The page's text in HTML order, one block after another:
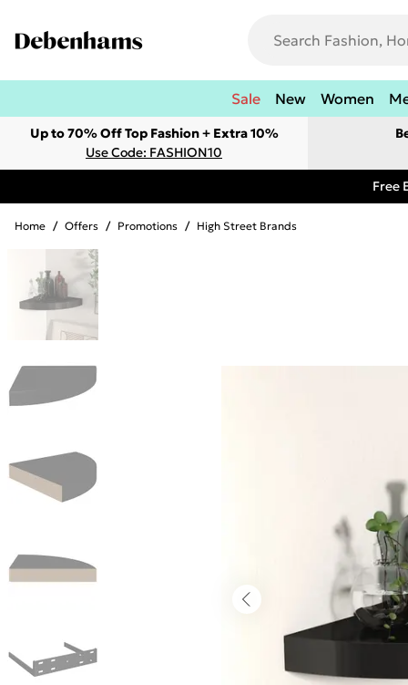
Sale New Women
Up to 70% Off Top Fashion + Extra 10%
Use Code: FASHION10
Free
Home / Offers / Promotions / High Street Brands